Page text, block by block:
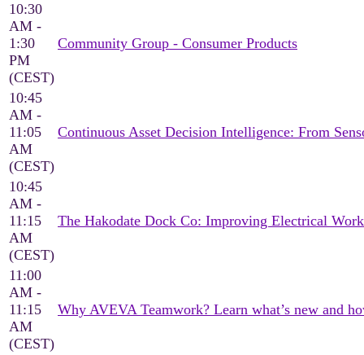
10:30
AM -
1:30
PM
(CEST)
Community Group - Consumer Products
10:45
AM -
11:05
AM
(CEST)
Continuous Asset Decision Intelligence: From
10:45
AM -
11:15
AM
(CEST)
The Hakodate Dock Co: Improving Electrical
11:00
AM -
11:15
AM
(CEST)
Why AVEVA Teamwork? Learn what’s new and